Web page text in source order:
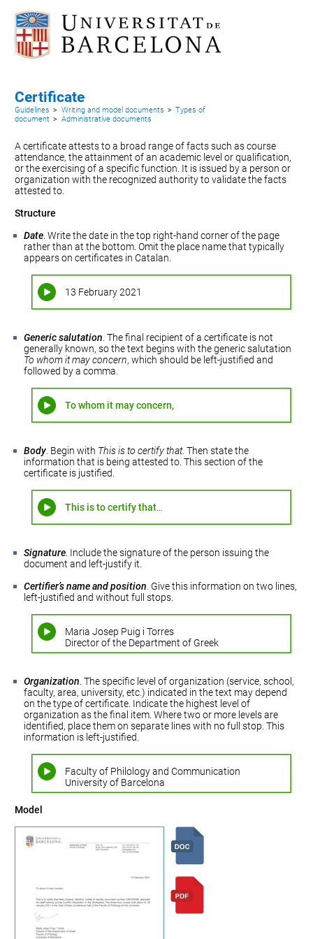
Certificate
Guidelines > Writing and model documents > Types of
document > Administrative documents
A certificate attests to a broad range of facts such as course
attendance, the attainment of an academic level or qualification,
or the exercising of a specific function. It is issued by a person or
organization with the recognized authority to validate the facts
attested to.
Structure
Date . Write the date in the top right-hand corner of the page
rather than at the bottom. Omit the place name that typically
appears on certificates in Catalan.
13 February 2021
Generic salutation . The final recipient of a certificate is not
generally known, so the text begins with the generic salutation
To whom it may concern, which should be left-justified and
followed by a comma.
To whom it may concern,
Body . Begin with This is to certify that. Then state the
information that is being attested to. This section of the
certificate is justified.
This is to certify that…
Signature . Include the signature of the person issuing the
document and left-justify it.
Certifier’s name and position . Give this information on two lines,
left-justified and without full stops.
Maria Josep Puig i Torres
Director of the Department of Greek
Organization . The specific level of organization (service, school,
faculty, area, university, etc.) indicated in the text may depend
on the type of certificate. Indicate the highest level of
organization as the final item. Where two or more levels are
identified, place them on separate lines with no full stop. This
information is left-justified.
Faculty of Philology and Communication
University of Barcelona
Model